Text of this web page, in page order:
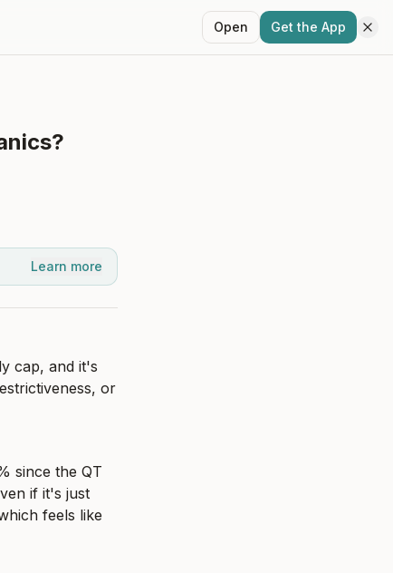
Open Get the App
Learn more
cap, and it's
or
since the QT
if it's just
feels like